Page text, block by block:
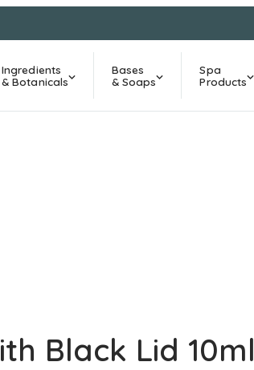
Ingredients
& Botanicals
Bases
& Soaps
Spa
Products
Black Lid 10ml